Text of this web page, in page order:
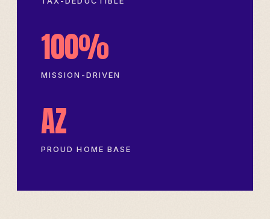
100%
MISSION-DRIVEN
AZ
PROUD HOME BASE